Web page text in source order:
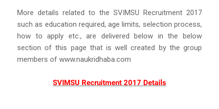
More details related to the SVIMSU Recruitment 2017
such as education required, age limits, selection process,
how to apply etc., are delivered below in the below
section of this page that is well created by the group
members of www.naukridhaba.com
SVIMSU Recruitment 2017 Details